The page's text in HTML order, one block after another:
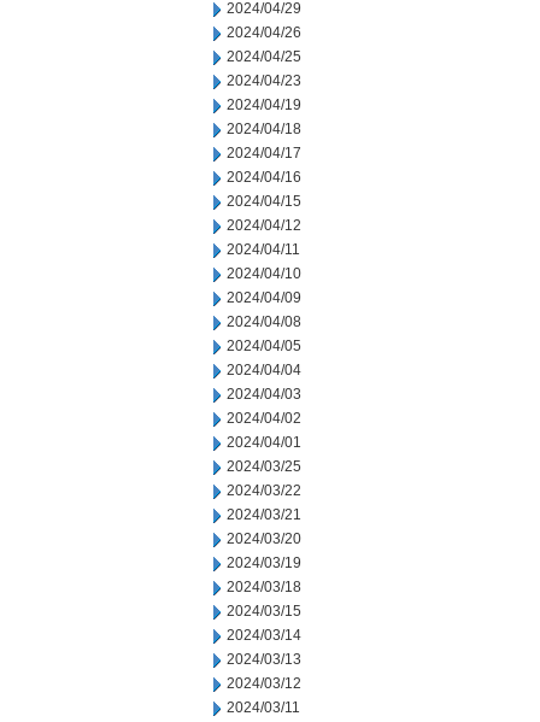
2024/04/29
2024/04/26
2024/04/25
2024/04/23
2024/04/19
2024/04/18
2024/04/17
2024/04/16
2024/04/15
2024/04/12
2024/04/11
2024/04/10
2024/04/09
2024/04/08
2024/04/05
2024/04/04
2024/04/03
2024/04/02
2024/04/01
2024/03/25
2024/03/22
2024/03/21
2024/03/20
2024/03/19
2024/03/18
2024/03/15
2024/03/14
2024/03/13
2024/03/12
2024/03/11